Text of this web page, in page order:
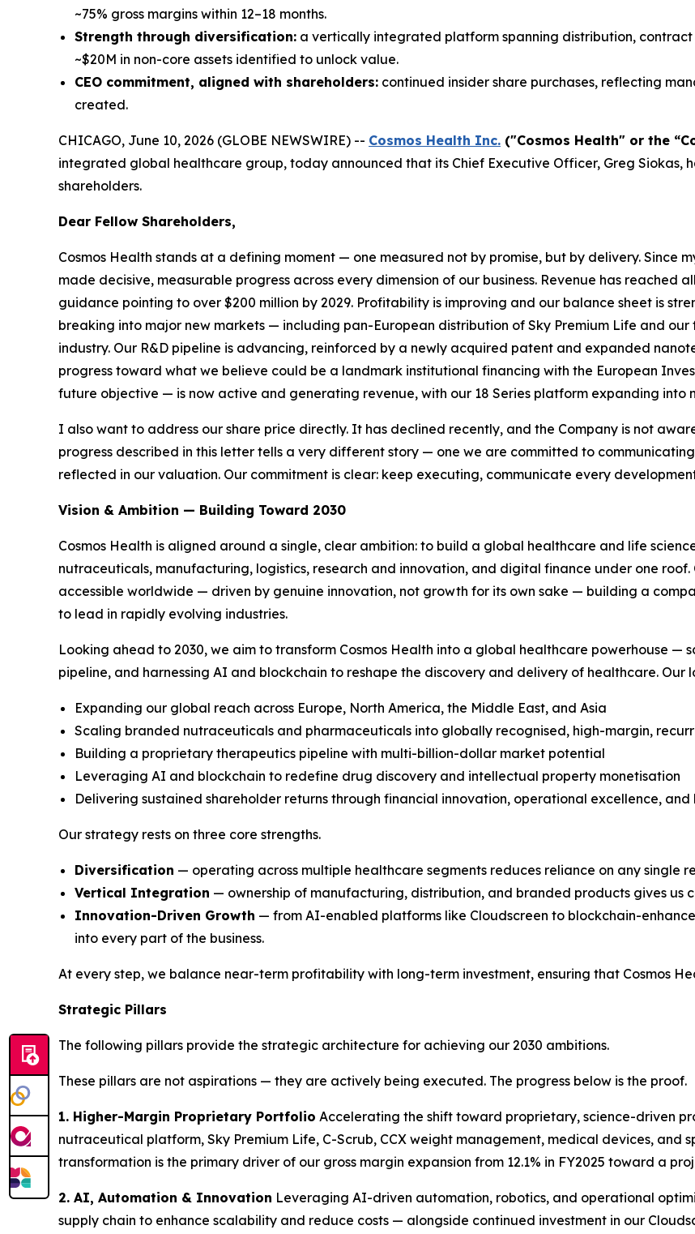
~75% gross margins within 12–18 months.
Strength through diversification: a vertically integrated platform spanning distribution,
~$20M in non-core assets identified to unlock value.
CEO commitment, aligned with shareholders: continued insider share purchases, reflecting
created.
CHICAGO, June 10, 2026 (GLOBE NEWSWIRE) -- Cosmos Health Inc. ("Cosmos Health" or the
integrated global healthcare group, today announced that its Chief Executive Officer, Greg Siokas,
shareholders.
Dear Fellow Shareholders,
Cosmos Health stands at a defining moment — one measured not by promise, but by delivery. Since
made decisive, measurable progress across every dimension of our business. Revenue has reached
guidance pointing to over $200 million by 2029. Profitability is improving and our balance sheet is
breaking into major new markets — including pan-European distribution of Sky Premium Life and
industry. Our R&D pipeline is advancing, reinforced by a newly acquired patent and expanded
progress toward what we believe could be a landmark institutional financing with the European
future objective — is now active and generating revenue, with our 18 Series platform expanding into
I also want to address our share price directly. It has declined recently, and the Company is not
progress described in this letter tells a very different story — one we are committed to
reflected in our valuation. Our commitment is clear: keep executing, communicate every
Vision & Ambition — Building Toward 2030
Cosmos Health is aligned around a single, clear ambition: to build a global healthcare and life
nutraceuticals, manufacturing, logistics, research and innovation, and digital finance under one
accessible worldwide — driven by genuine innovation, not growth for its own sake — building a
to lead in rapidly evolving industries.
Looking ahead to 2030, we aim to transform Cosmos Health into a global healthcare powerhouse
pipeline, and harnessing AI and blockchain to reshape the discovery and delivery of healthcare. Our
Expanding our global reach across Europe, North America, the Middle East, and Asia
Scaling branded nutraceuticals and pharmaceuticals into globally recognised, high-margin,
Building a proprietary therapeutics pipeline with multi-billion-dollar market potential
Leveraging AI and blockchain to redefine drug discovery and intellectual property monetisation
Delivering sustained shareholder returns through financial innovation, operational excellence,
Our strategy rests on three core strengths.
Diversification — operating across multiple healthcare segments reduces reliance on any single
Vertical Integration — ownership of manufacturing, distribution, and branded products gives us
Innovation-Driven Growth — from AI-enabled platforms like Cloudscreen to blockchain-
into every part of the business.
At every step, we balance near-term profitability with long-term investment, ensuring that Cosmos
Strategic Pillars
The following pillars provide the strategic architecture for achieving our 2030 ambitions.
These pillars are not aspirations — they are actively being executed. The progress below is the proof.
1. Higher-Margin Proprietary Portfolio Accelerating the shift toward proprietary, science-driven
nutraceutical platform, Sky Premium Life, C-Scrub, CCX weight management, medical devices, and
transformation is the primary driver of our gross margin expansion from 12.1% in FY2025 toward a
2. AI, Automation & Innovation Leveraging AI-driven automation, robotics, and operational
supply chain to enhance scalability and reduce costs — alongside continued investment in our